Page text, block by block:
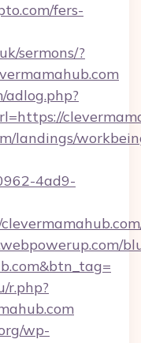
fers-
sermons/?
landings/
4ad9-
r.php?
wp-